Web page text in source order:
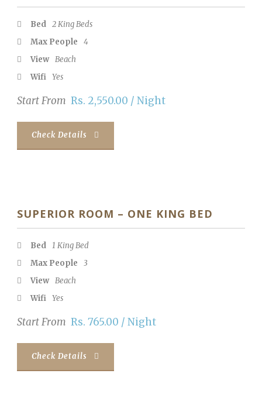
Bed 2 King Beds
Max People
4
View Beach
Wifi Yes
Start From Rs. 2,550.00 / Night
Check Details
SUPERIOR ROOM – ONE KING BED
Bed 1 King Bed
Max People
3
View Beach
Wifi Yes
Start From Rs. 765.00 / Night
Check Details